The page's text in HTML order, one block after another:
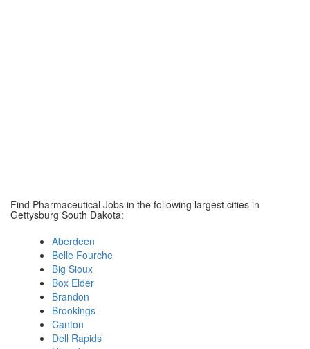
Find Pharmaceutical Jobs in the following largest cities in
Gettysburg South Dakota:
Aberdeen
Belle Fourche
Big Sioux
Box Elder
Brandon
Brookings
Canton
Dell Rapids